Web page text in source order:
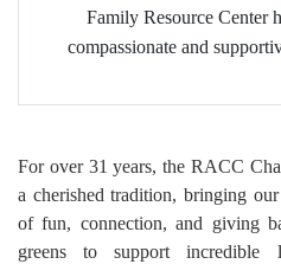
Family Resource Center
compassionate and
For over 31 years, the RACC
a cherished tradition, bringing
of fun, connection, and giving
greens to support incredible